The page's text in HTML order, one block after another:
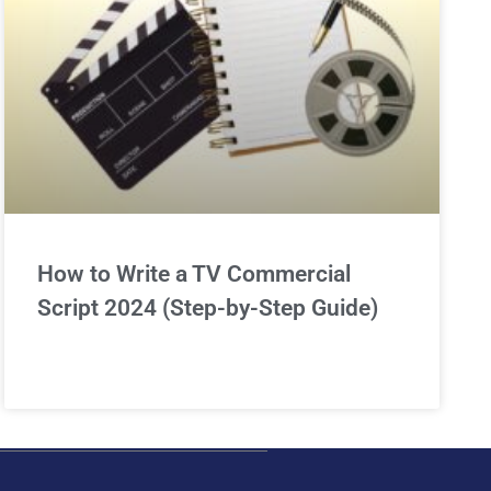
How to Write a TV Commercial
Script 2024 (Step-by-Step Guide)